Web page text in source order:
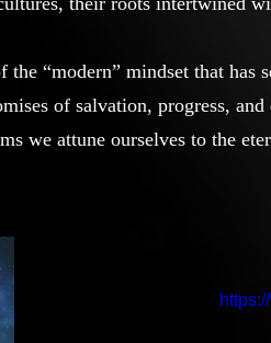
“modern” mindset that has
of salvation, progress,
we attune ourselves to the